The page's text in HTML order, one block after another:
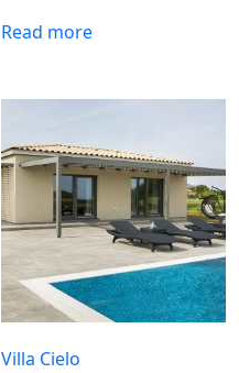
Read more
Villa Cielo